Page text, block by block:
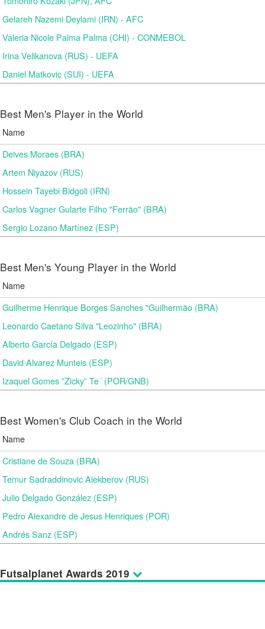
Gelareh Nazemi Deylami (IRN) - AFC
Valeria Nicole Palma Palma (CHI) - CONMEBOL
Irina Velikanova (RUS) - UEFA
Daniel Matkovic (SUI) - UEFA
Best Men's Player in the World
Name
Deives Moraes (BRA)
Artem Niyazov (RUS)
Hossein Tayebi Bidgoli (IRN)
Carlos Vagner Gularte Filho "Ferrão" (BRA)
Sergio Lozano Martínez (ESP)
Best Men's Young Player in the World
Name
Guilherme Henrique Borges Sanches "Guilhermão (BRA)
Leonardo Caetano Silva "Leozinho" (BRA)
Alberto García Delgado (ESP)
David Alvarez Munteis (ESP)
Izaquel Gomes ”Zicky” Te´ (POR/GNB)
Best Women's Club Coach in the World
Name
Cristiane de Souza (BRA)
Temur Sadraddinovic Alekberov (RUS)
Julio Delgado González (ESP)
Pedro Alexandre de Jesus Henriques (POR)
Andrés Sanz (ESP)
Futsalplanet Awards 2019